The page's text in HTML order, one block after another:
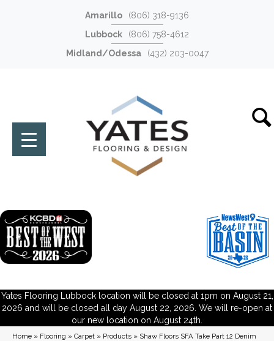
Amarillo
(806) 318-9136
Lubbock
(806) 758-4612
Midland/Odessa
(432) 203-0047
Yates Flooring Lubbock location will be closed at 1pm on August 21,
2026 and will be closed all day August 22, 2026. We will re-open at
our new location on August 24th.
Home » Flooring » Carpet » Products » Shaw Floors SFA Take Part 12 Denim